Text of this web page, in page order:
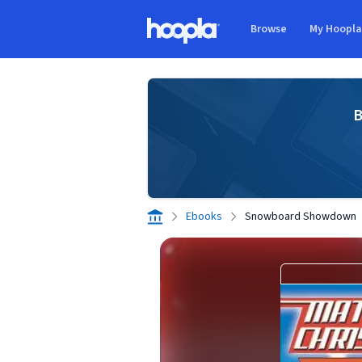
Browse My Hoopla
Ebooks Snowboard Showdown